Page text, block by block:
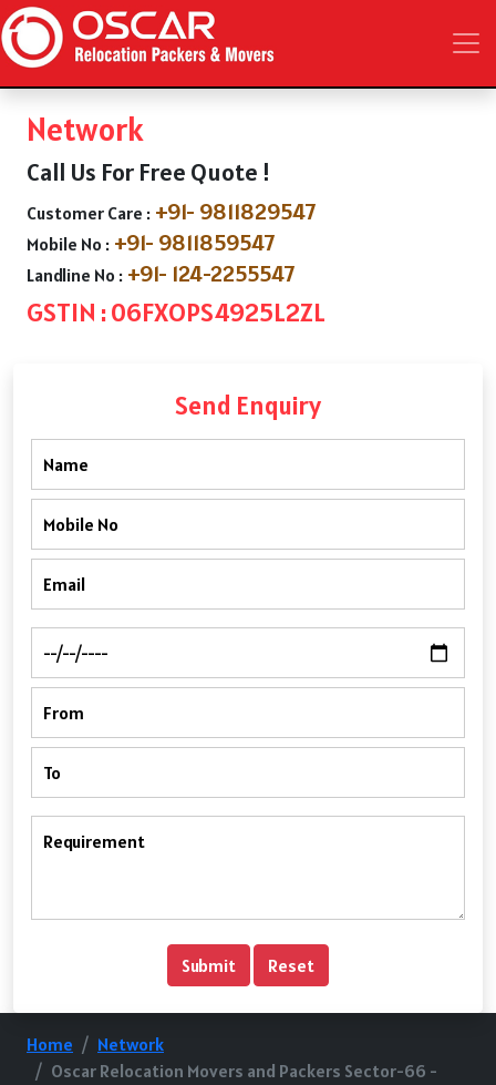
Network
Call Us For Free Quote !
Customer Care : +91- 9811829547
Mobile No : +91- 9811859547
Landline No : +91- 124-2255547
GSTIN : 06FXOPS4925L2ZL
Send Enquiry
Home
Network
Oscar Relocation Movers and Packers Sector-66 -